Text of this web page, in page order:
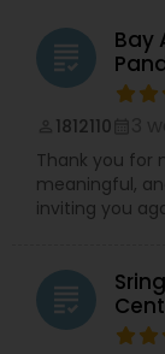
(108
havan,
grading
Bay
1812110
Thank you for
meaningful,
inviting you
grading